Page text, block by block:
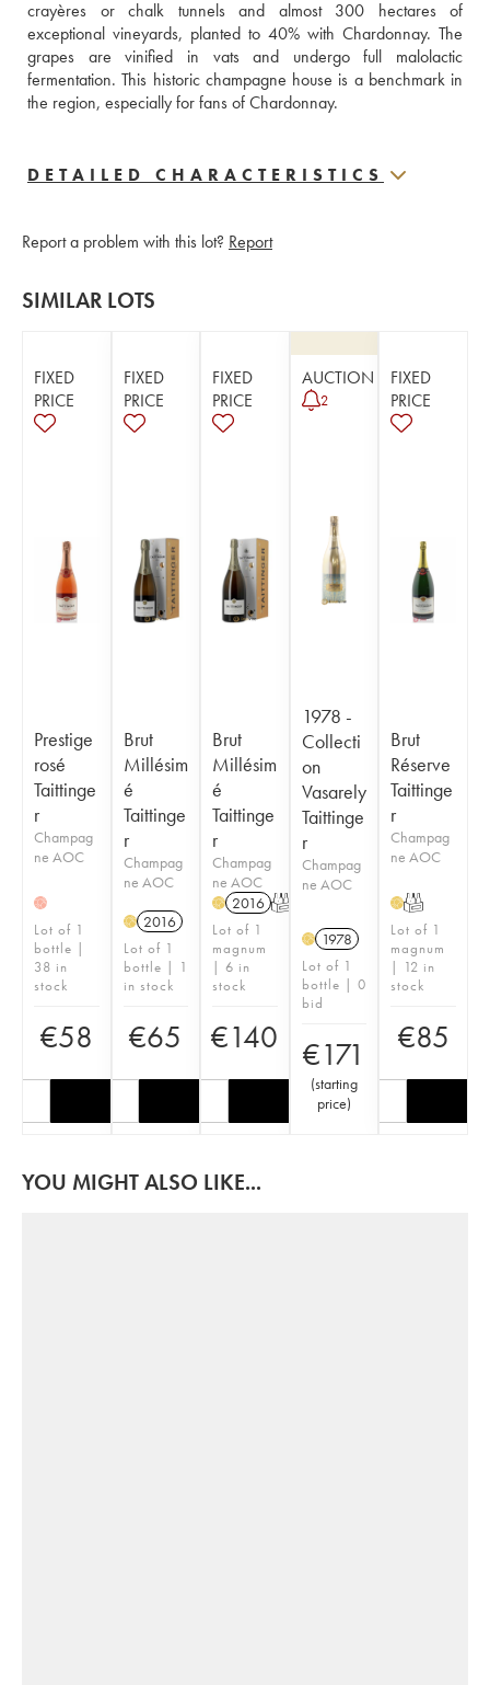
crayères or chalk tunnels and almost 300 hectares of
exceptional vineyards, planted to 40% with Chardonnay. The
grapes are vinified in vats and undergo full malolactic
fermentation. This historic champagne house is a benchmark in
the region, especially for fans of Chardonnay.
DETAILED CHARACTERISTICS
Report a problem with this lot? Report
SIMILAR LOTS
FIXED
PRICE
Prestige
rosé
Taittinge
r
Champag
ne AOC
H
Lot of 1
bottle |
38 in
stock
€58
FIXED
PRICE
Brut
Millésim
é
Taittinge
r
Champag
ne AOC
H 2016
Lot of 1
bottle | 1
in stock
€65
FIXED
PRICE
Brut
Millésim
é
Taittinge
r
Champag
ne AOC
H 2016 T
Lot of 1
magnum
| 6 in
stock
€140
AUCTION
2
1978 -
Collecti
on
Vasarely
Taittinge
r
Champag
ne AOC
H 1978
Lot of 1
bottle | 0
bid
€171
(starting
price)
FIXED
PRICE
Brut
Réserve
Taittinge
r
Champag
ne AOC
HT
Lot of 1
magnum
| 12 in
stock
€85
YOU MIGHT ALSO LIKE...